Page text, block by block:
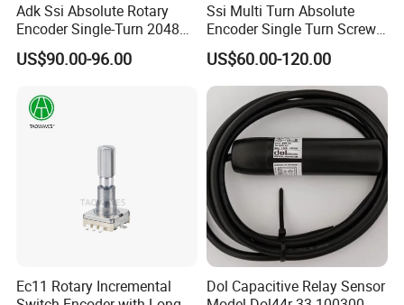
Adk Ssi Absolute Rotary
Encoder Single-Turn 2048
38mm Shaft 6mm
Automatic Sensor
US$90.00-96.00
Ssi Multi Turn Absolute
Encoder Single Turn Screw
Flange 60mm Dia 12mm
Hole Shaft 12bit 13bit
US$60.00-120.00
Ec11 Rotary Incremental
Dol Capacitive Relay Sensor